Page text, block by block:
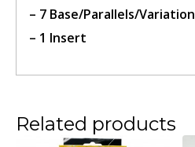
– 7 Base/Parallels/Variation
– 1 Insert
Related products